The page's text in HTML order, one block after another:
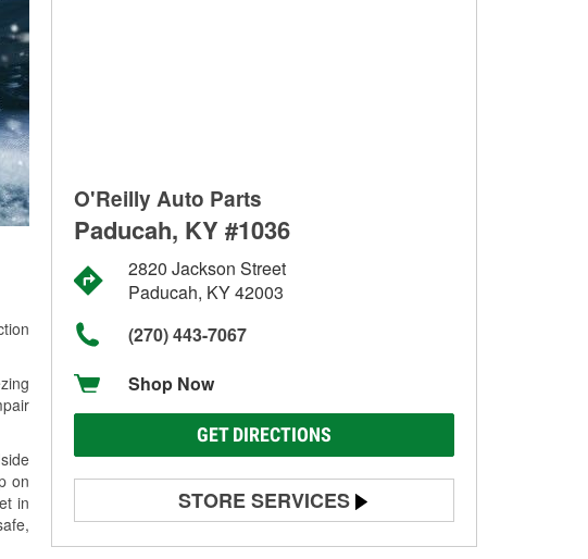
on
in
O'Reilly Auto Parts
Paducah, KY #1036
2820 Jackson Street
Paducah, KY 42003
(270) 443-7067
Shop Now
GET DIRECTIONS
STORE SERVICES
Battery Testing